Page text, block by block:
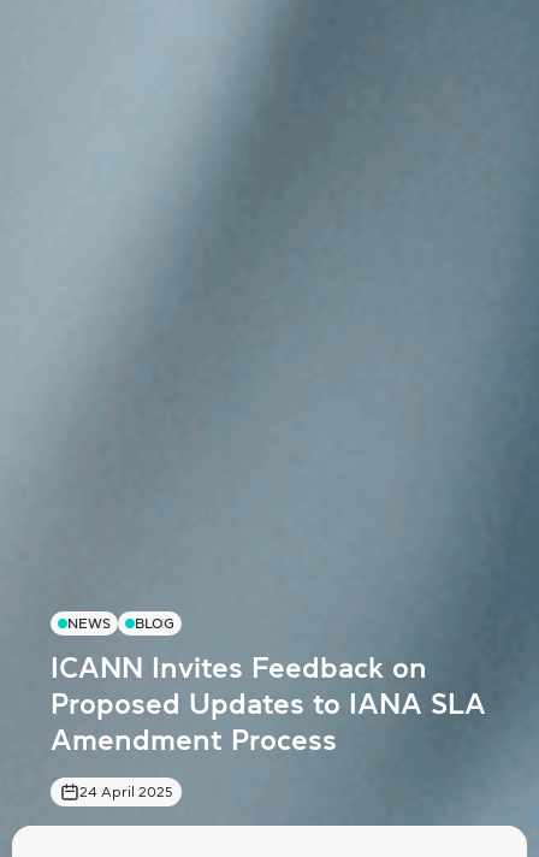
NEWS BLOG
ICANN Invites Feedback on
Proposed Updates to IANA SLA
Amendment Process
24 April 2025